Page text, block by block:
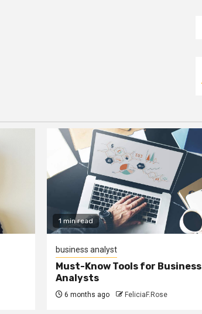
1 min read
business analyst
Must-Know Tools for Business
Analysts
6 months ago FeliciaF.Rose